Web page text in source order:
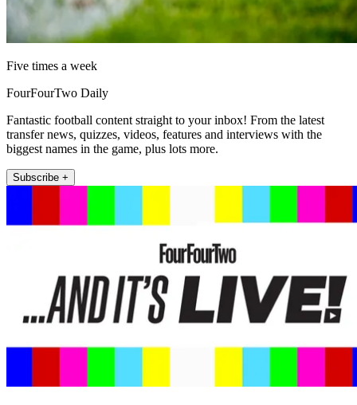
Five times a week
FourFourTwo Daily
Fantastic football content straight to your inbox! From the latest
transfer news, quizzes, videos, features and interviews with the
biggest names in the game, plus lots more.
Subscribe +